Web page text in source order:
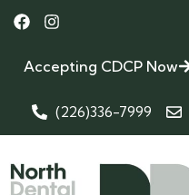
Accepting CDCP Now
(226)336-7999